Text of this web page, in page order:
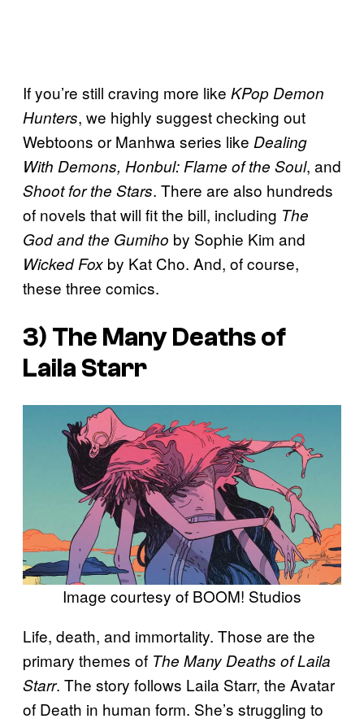
If you’re still craving more like KPop Demon
Hunters, we highly suggest checking out
Webtoons or Manhwa series like Dealing
With Demons, Honbul: Flame of the Soul, and
Shoot for the Stars. There are also hundreds
of novels that will fit the bill, including The
God and the Gumiho by Sophie Kim and
Wicked Fox by Kat Cho. And, of course,
these three comics.
3) The Many Deaths of
Laila Starr
Image courtesy of BOOM! Studios
Life, death, and immortality. Those are the
primary themes of The Many Deaths of Laila
Starr. The story follows Laila Starr, the Avatar
of Death in human form. She’s struggling to